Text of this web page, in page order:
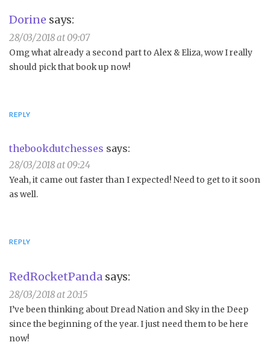
Dorine says:
28/03/2018 at 09:07
Omg what already a second part to Alex & Eliza, wow I really
should pick that book up now!
REPLY
thebookdutchesses says:
28/03/2018 at 09:24
Yeah, it came out faster than I expected! Need to get to it soon
as well.
REPLY
RedRocketPanda says:
28/03/2018 at 20:15
I’ve been thinking about Dread Nation and Sky in the Deep
since the beginning of the year. I just need them to be here
now!